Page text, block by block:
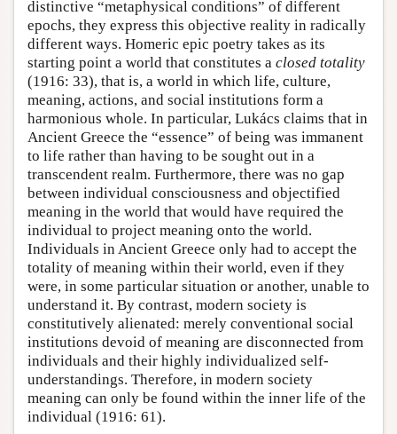
distinctive “metaphysical conditions” of different
epochs, they express this objective reality in radically
different ways. Homeric epic poetry takes as its
starting point a world that constitutes a closed totality
(1916: 33), that is, a world in which life, culture,
meaning, actions, and social institutions form a
harmonious whole. In particular, Lukács claims that in
Ancient Greece the “essence” of being was immanent
to life rather than having to be sought out in a
transcendent realm. Furthermore, there was no gap
between individual consciousness and objectified
meaning in the world that would have required the
individual to project meaning onto the world.
Individuals in Ancient Greece only had to accept the
totality of meaning within their world, even if they
were, in some particular situation or another, unable to
understand it. By contrast, modern society is
constitutively alienated: merely conventional social
institutions devoid of meaning are disconnected from
individuals and their highly individualized self-
understandings. Therefore, in modern society
meaning can only be found within the inner life of the
individual (1916: 61).